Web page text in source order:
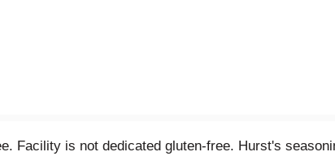
Facility is not dedicated gluten-free. Hurst's